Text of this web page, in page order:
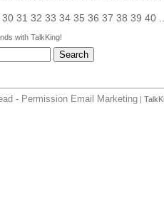
30 31 32 33 34 35 36 37 38 39 40
with TalkKing!
- Permission Email Marketing |